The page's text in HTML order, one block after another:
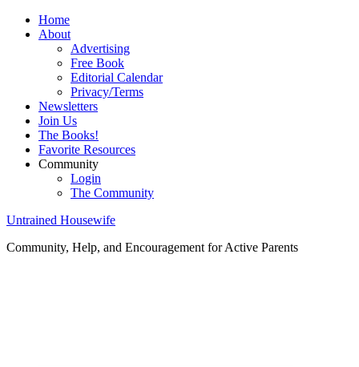
Home
About
Advertising
Free Book
Editorial Calendar
Privacy/Terms
Newsletters
Join Us
The Books!
Favorite Resources
Community
Login
The Community
Untrained Housewife
Community, Help, and Encouragement for Active Parents